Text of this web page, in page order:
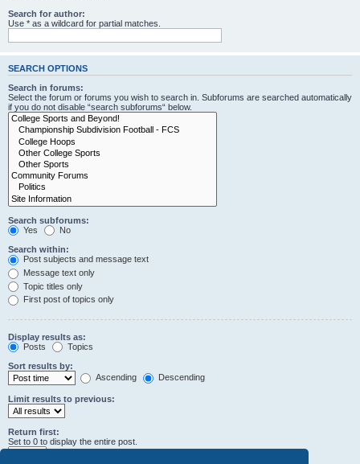
Search for author:
Use * as a wildcard for partial matches.
SEARCH OPTIONS
Search in forums:
Select the forum or forums you wish to search in. Subforums are searched automatically
if you do not disable “search subforums“ below.
Search subforums:
Yes
No
Search within:
Post subjects and message text
Message text only
Topic titles only
First post of topics only
Display results as:
Posts
Topics
Sort results by:
Ascending
Descending
Limit results to previous:
Return first:
Set to 0 to display the entire post.